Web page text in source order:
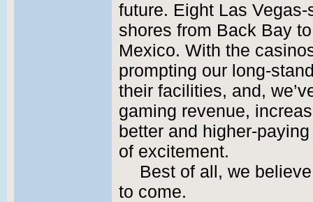
future. Eight Las
shores from Back Bay
Mexico. With the
prompting our long-
their facilities, and,
gaming revenue,
better and higher-
of excitement.
Best of all, we
to come.